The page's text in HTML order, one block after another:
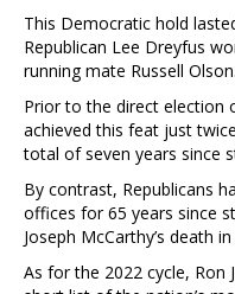
This Democratic hold
Republican Lee Dreyfus
running mate Russell Olson.
Prior to the direct election
achieved this feat just
total of seven years since
By contrast, Republicans
offices for 65 years since
Joseph McCarthy’s death
As for the 2022 cycle, Ron